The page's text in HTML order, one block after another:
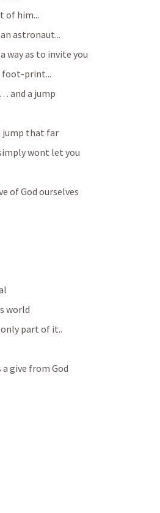
of him...
astronaut...
way as to invite you
print...
and a jump
jump that far
wont let you
of God ourselves
world
part of it..
give from God